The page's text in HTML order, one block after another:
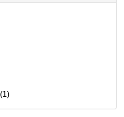
(1)